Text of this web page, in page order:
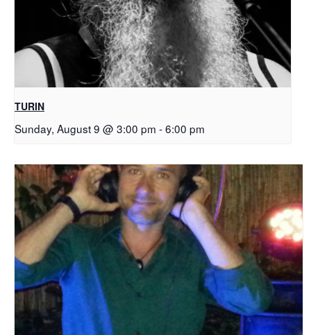
TURIN
Sunday, August 9 @ 3:00 pm -6:00 pm